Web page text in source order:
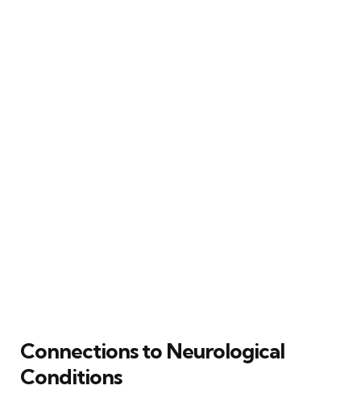
Connections to Neurological
Conditions